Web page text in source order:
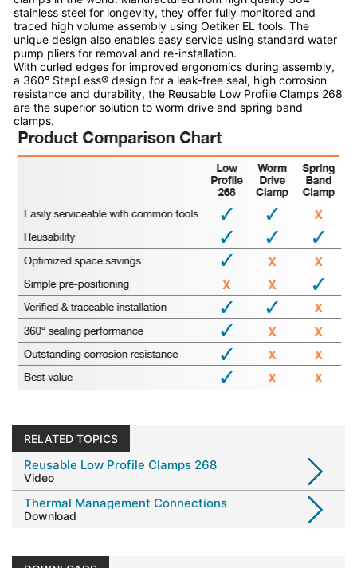
stainless steel for longevity, they offer fully monitored and
traced high volume assembly using Oetiker EL tools. The
unique design also enables easy service using standard water
pump pliers for removal and re-installation.
With curled edges for improved ergonomics during assembly,
a 360° StepLess® design for a leak-free seal, high corrosion
resistance and durability, the Reusable Low Profile Clamps 268
are the superior solution to worm drive and spring band
clamps.
RELATED TOPICS
Reusable Low Profile Clamps 268
Video
Thermal Management Connections
Download